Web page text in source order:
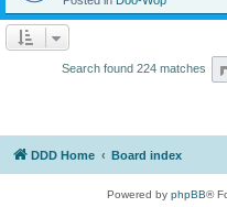
Search found 224 matches
DDD Home Board index
Powered by phpBB®